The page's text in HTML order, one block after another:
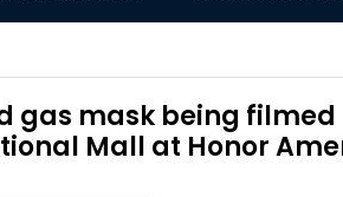
gas mask being
Mall at Honor